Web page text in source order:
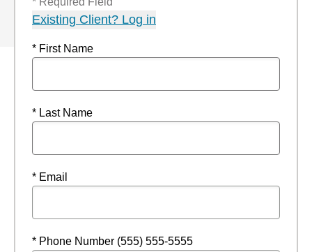
Existing Client? Log in
* First Name
* Last Name
* Email
* Phone Number (555) 555-5555